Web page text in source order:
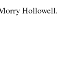
Hollowell.